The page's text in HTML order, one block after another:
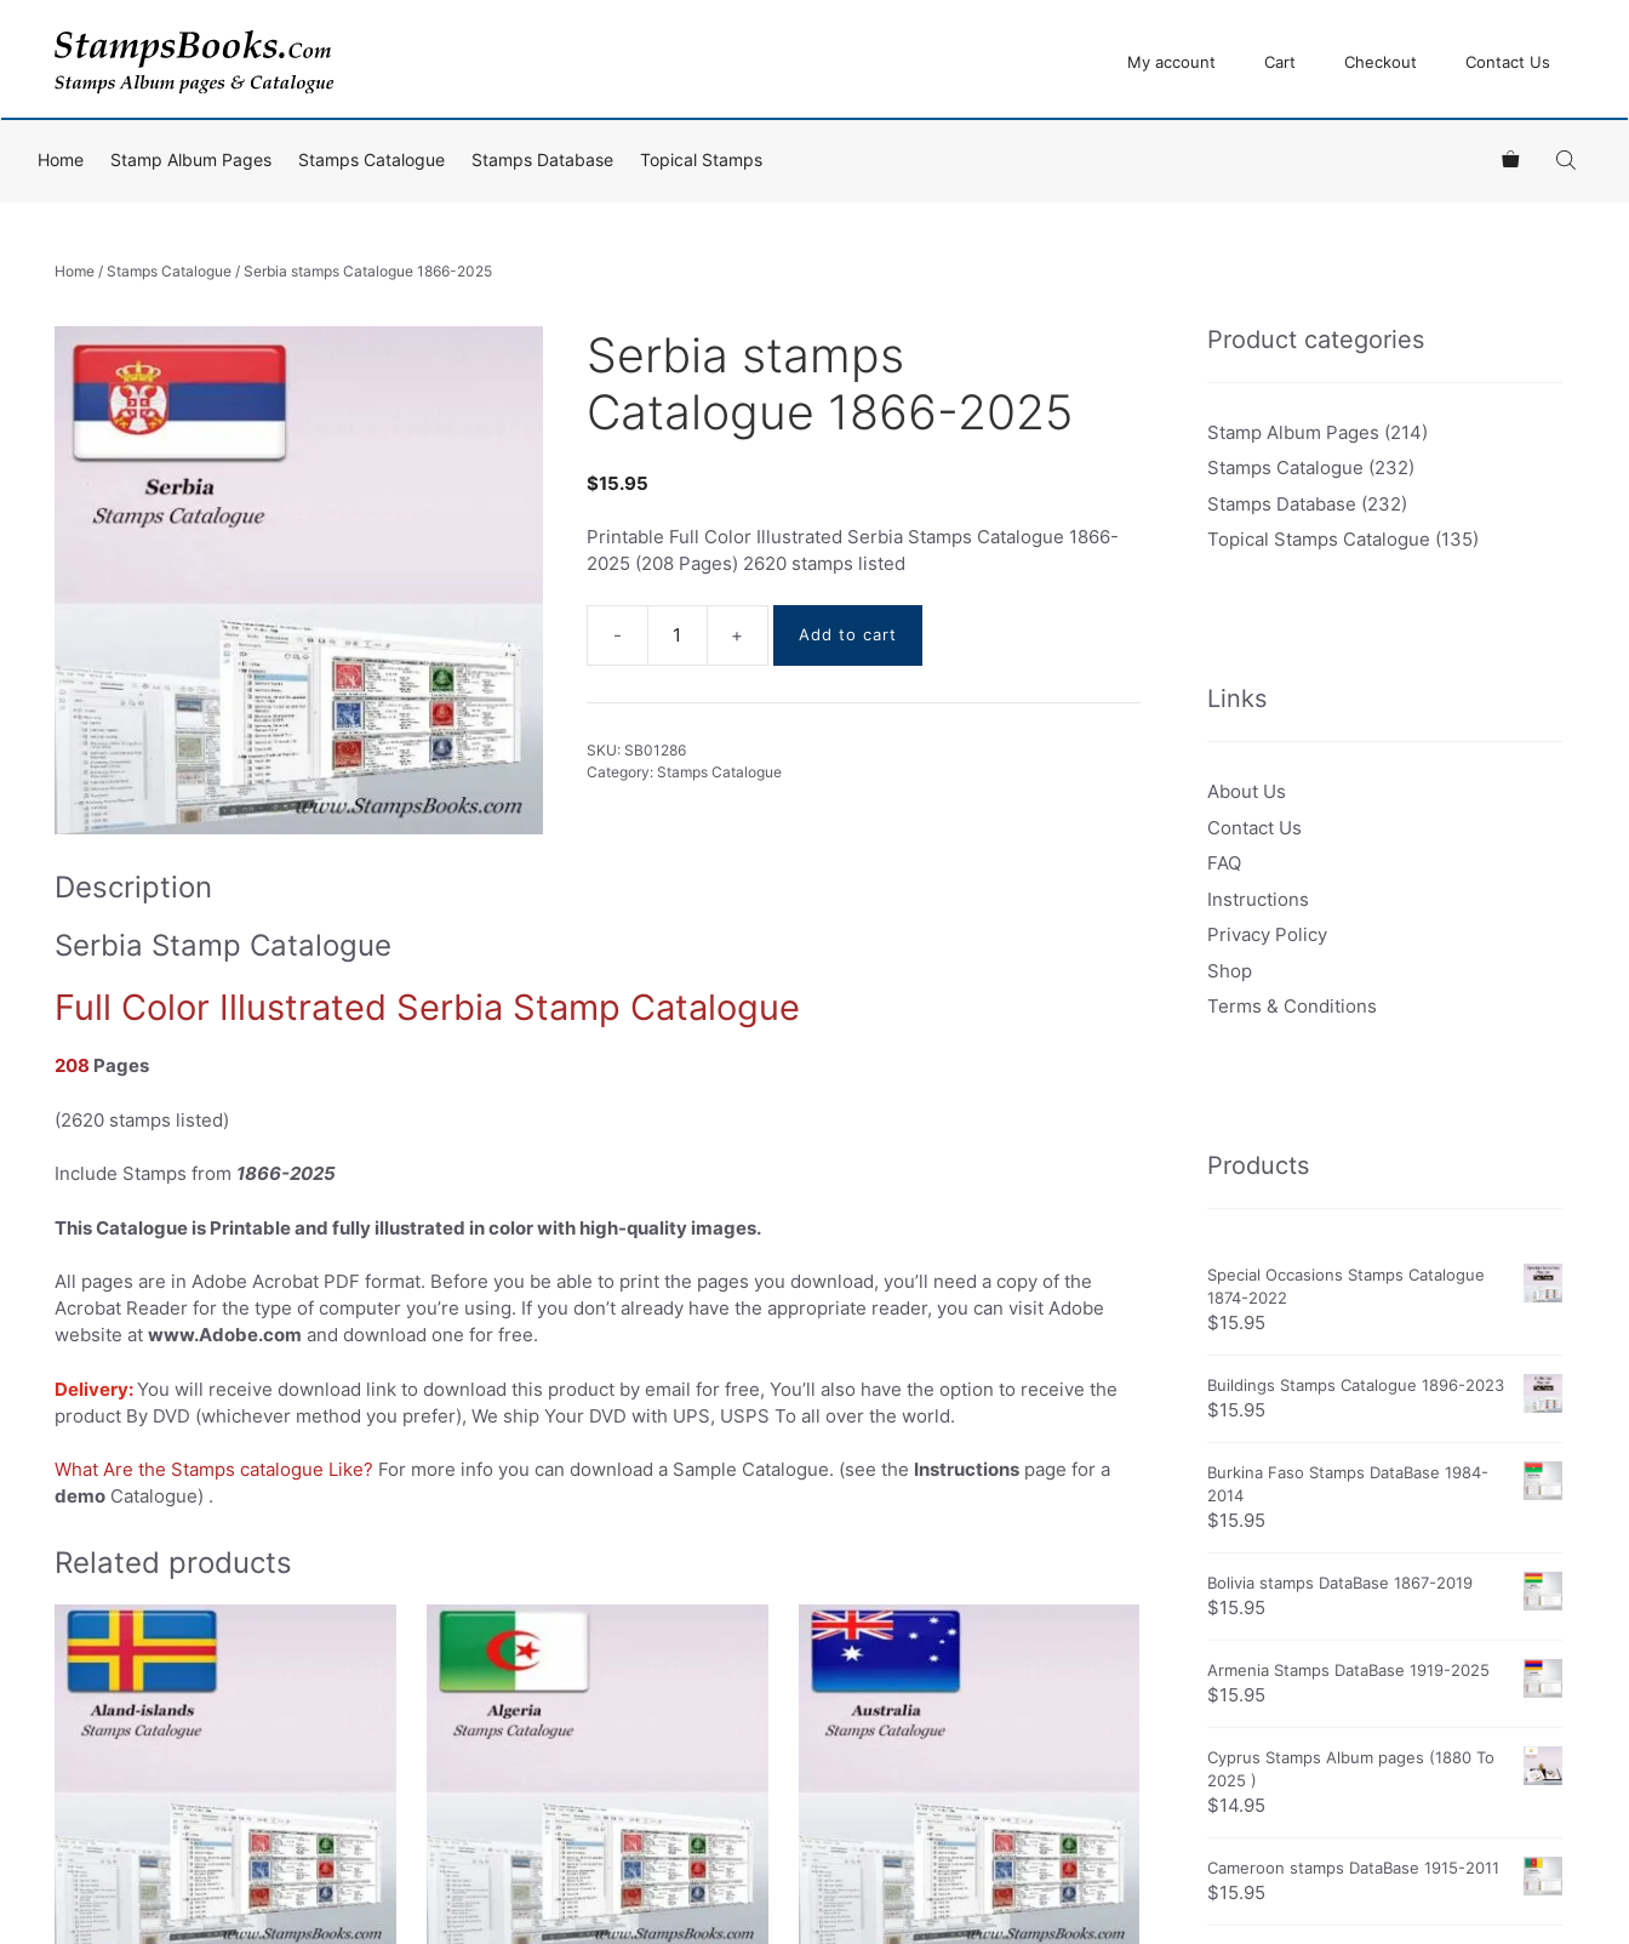
content
My account Cart Checkout Contact Us
Home Stamp Album Pages Stamps Catalogue Stamps Database Topical Stamps
Home / Stamps Catalogue / Serbia stamps Catalogue 1866-2025
Serbia stamps
Catalogue 1866-2025
$15.95
Printable Full Color Illustrated Serbia Stamps Catalogue 1866-
2025 (208 Pages) 2620 stamps listed
stamps
Catalogue
2025
quantity
Add to cart
SKU: SB01286
Category: Stamps Catalogue
Description
Serbia Stamp Catalogue
Full Color Illustrated Serbia Stamp Catalogue
208 Pages
(2620 stamps listed)
Include Stamps from 1866-2025
This Catalogue is Printable and fully illustrated in color with high-quality images.
All pages are in Adobe Acrobat PDF format. Before you be able to print the pages you download, you’ll need a copy of the
Acrobat Reader for the type of computer you’re using. If you don’t already have the appropriate reader, you can visit Adobe
website at www.Adobe.com and download one for free.
Delivery:You will receive download link to download this product by email for free, You’ll also have the option to receive the
product By DVD (whichever method you prefer), We ship Your DVD with UPS, USPS To all over the world.
What Are the Stamps catalogue Like? For more info you can download a Sample Catalogue. (see the Instructions page for a
demo Catalogue) .
Related products
Product categories
Stamp Album Pages (214)
Stamps Catalogue (232)
Stamps Database (232)
Topical Stamps Catalogue (135)
Links
About Us
Contact Us
FAQ
Instructions
Privacy Policy
Shop
Terms & Conditions
Products
Special Occasions Stamps Catalogue
1874-2022
$15.95
Buildings Stamps Catalogue 1896-2023
$15.95
Burkina Faso Stamps DataBase 1984-
2014
$15.95
Bolivia stamps DataBase 1867-2019
$15.95
Armenia Stamps DataBase 1919-2025
$15.95
Cyprus Stamps Album pages (1880 To
2025 )
$14.95
Cameroon stamps DataBase 1915-2011
$15.95